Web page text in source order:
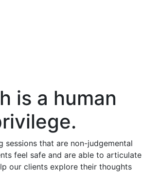
is a human
sessions that are non-judgemental
feel safe and are able to articulate
our clients explore their thoughts